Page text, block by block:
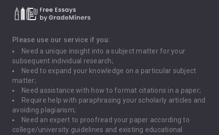
Death Penalty
Depression
Driving
Global Warming
Gun Control
Immigration
Please use our service if you:
Need a unique insight into a subject matter for your
subsequent individual research;
Need to expand your knowledge on a particular subject
matter;
Need assistance with how to format citations in a paper;
Require help with paraphrasing your scholarly articles and
avoiding plagiarism;
Need an expert to proofread your paper according to
college/university guidelines and existing educational